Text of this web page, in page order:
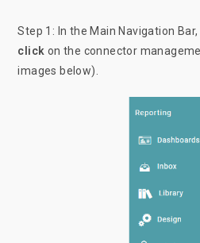
Step 1: In the Main Navigation Bar,
click on the connector
images below).